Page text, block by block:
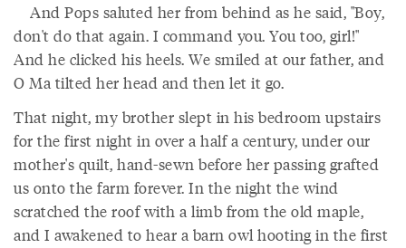
And Pops saluted her from behind as he said, "Boy,
don't do that again. I command you. You too, girl!"
And he clicked his heels. We smiled at our father, and
O Ma tilted her head and then let it go.
That night, my brother slept in his bedroom upstairs
for the first night in over a half a century, under our
mother's quilt, hand-sewn before her passing grafted
us onto the farm forever. In the night the wind
scratched the roof with a limb from the old maple,
and I awakened to hear a barn owl hooting in the first